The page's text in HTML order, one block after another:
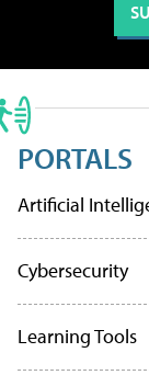
PORTALS
Artificial
Cybersecurity
Learning Tools